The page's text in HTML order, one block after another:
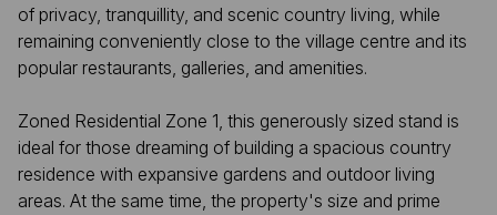
of privacy, tranquillity, and scenic country living, while
remaining conveniently close to the village centre and its
popular restaurants, galleries, and amenities.
Zoned Residential Zone 1, this generously sized stand is
ideal for those dreaming of building a spacious country
residence with expansive gardens and outdoor living
areas. At the same time, the property's size and prime